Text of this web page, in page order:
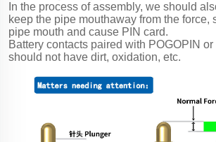
In the process of assembly, we should
keep the pipe mouthaway from the force,
pipe mouth and cause PIN card.
Battery contacts paired with POGOPIN
should not have dirt, oxidation, etc.